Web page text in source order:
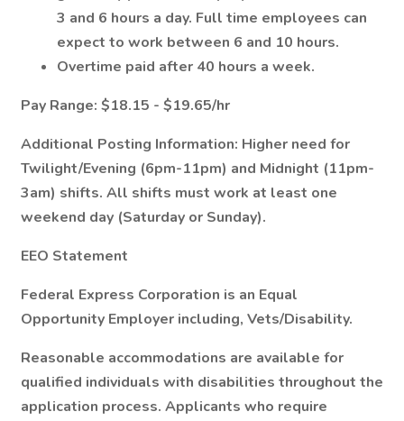
3 and 6 hours a day. Full time employees can
expect to work between 6 and 10 hours.
Overtime paid after 40 hours a week.
Pay Range: $18.15 - $19.65/hr
Additional Posting Information: Higher need for
Twilight/Evening (6pm-11pm) and Midnight (11pm-
3am) shifts. All shifts must work at least one
weekend day (Saturday or Sunday).
EEO Statement
Federal Express Corporation is an Equal
Opportunity Employer including, Vets/Disability.
Reasonable accommodations are available for
qualified individuals with disabilities throughout the
application process. Applicants who require